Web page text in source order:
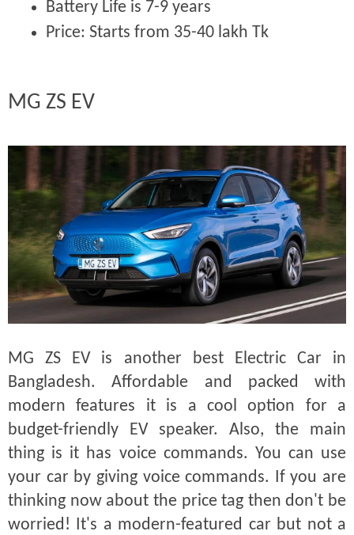
Battery Life is 7-9 years
Price: Starts from 35-40 lakh Tk
MG ZS EV
MG ZS EV is another best Electric Car in
Bangladesh. Affordable and packed with
modern features it is a cool option for a
budget-friendly EV speaker. Also, the main
thing is it has voice commands. You can use
your car by giving voice commands. If you are
thinking now about the price tag then don't be
worried! It's a modern-featured car but not a